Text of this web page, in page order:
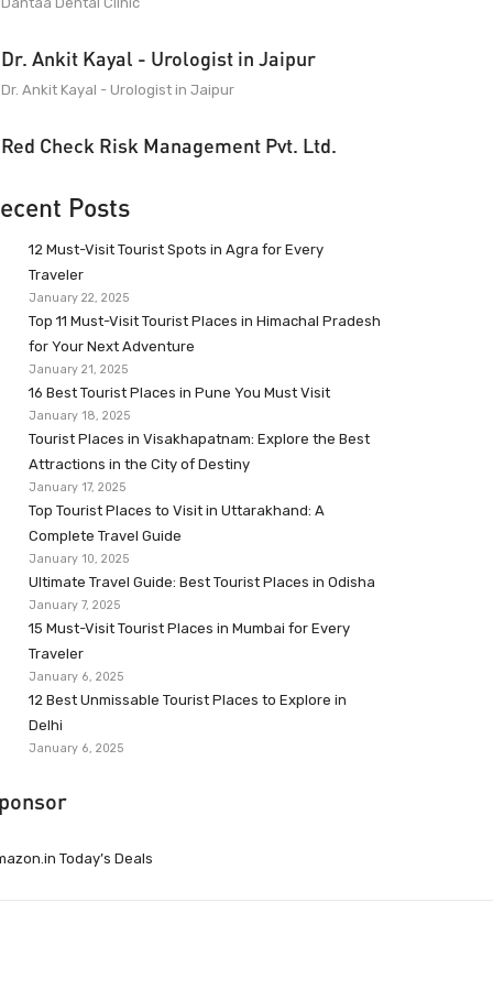
Dr. Ankit Kayal - Urologist in Jaipur
Dr. Ankit Kayal - Urologist in Jaipur
Red Check Risk Management Pvt. Ltd.
Posts
12 Must-Visit Tourist Spots in Agra for Every
Traveler
January 22, 2025
Top 11 Must-Visit Tourist Places in Himachal Pradesh
for Your Next Adventure
January 21, 2025
16 Best Tourist Places in Pune You Must Visit
January 18, 2025
Tourist Places in Visakhapatnam: Explore the Best
Attractions in the City of Destiny
January 17, 2025
Top Tourist Places to Visit in Uttarakhand: A
Complete Travel Guide
January 10, 2025
Ultimate Travel Guide: Best Tourist Places in Odisha
January 7, 2025
15 Must-Visit Tourist Places in Mumbai for Every
Traveler
January 6, 2025
12 Best Unmissable Tourist Places to Explore in
Delhi
January 6, 2025
Today’s Deals